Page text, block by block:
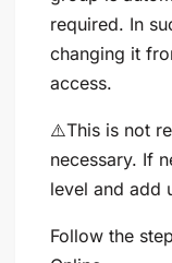
required. In
changing it
access.
⚠️This is not
necessary. If
level and add
Follow the